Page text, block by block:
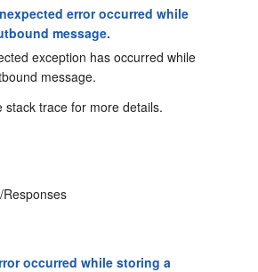
error occurred while
message.
exception has occurred while
message.
stack trace for more details.
occurred while storing a